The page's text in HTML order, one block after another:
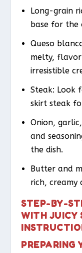
Long-grain
base for the
Queso
melty,
irresistible
Steak: Look
skirt steak
Onion,
and
the dish.
Butter and
rich, creamy
STEP-BY-
WITH JUICY
PREPARING